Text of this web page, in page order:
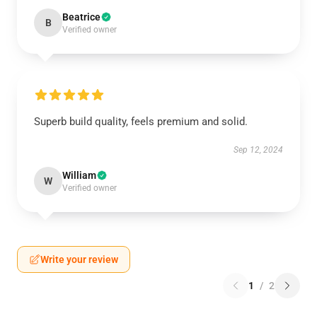
B Beatrice
Verified owner
Superb build quality, feels premium and solid.
Sep 12, 2024
W William
Verified owner
Write your review
1 / 2